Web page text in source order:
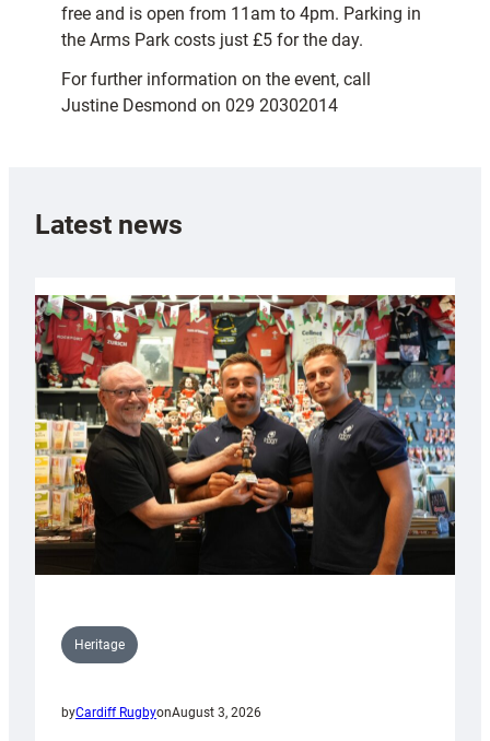
free and is open from 11am to 4pm. Parking in
the Arms Park costs just £5 for the day.
For further information on the event, call
Justine Desmond on 029 20302014
Latest news
Heritage
byCardiff RugbyonAugust 3, 2026